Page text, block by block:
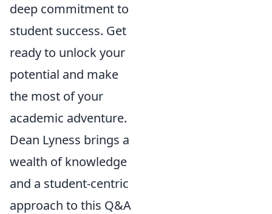
deep commitment to
student success. Get
ready to unlock your
potential and make
the most of your
academic adventure.
Dean Lyness brings a
wealth of knowledge
and a student-centric
approach to this Q&A